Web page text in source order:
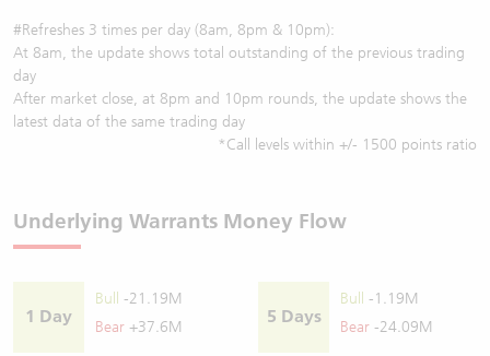
#Refreshes 3 times per day (8am, 8pm & 10pm):
At 8am, the update shows total outstanding of the previous trading
day
After market close, at 8pm and 10pm rounds, the update shows the
latest data of the same trading day
*Call levels within +/- 1500 points ratio
Underlying Warrants Money Flow
1 Day
Bull
-21.19M
Bear +37.6M
5 Days
Bull
-1.19M
Bear -24.09M